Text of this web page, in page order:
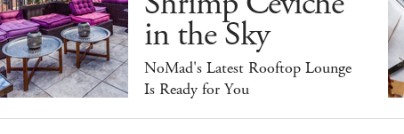
in the Sky
NoMad's Latest Rooftop Lounge
Is Ready for You